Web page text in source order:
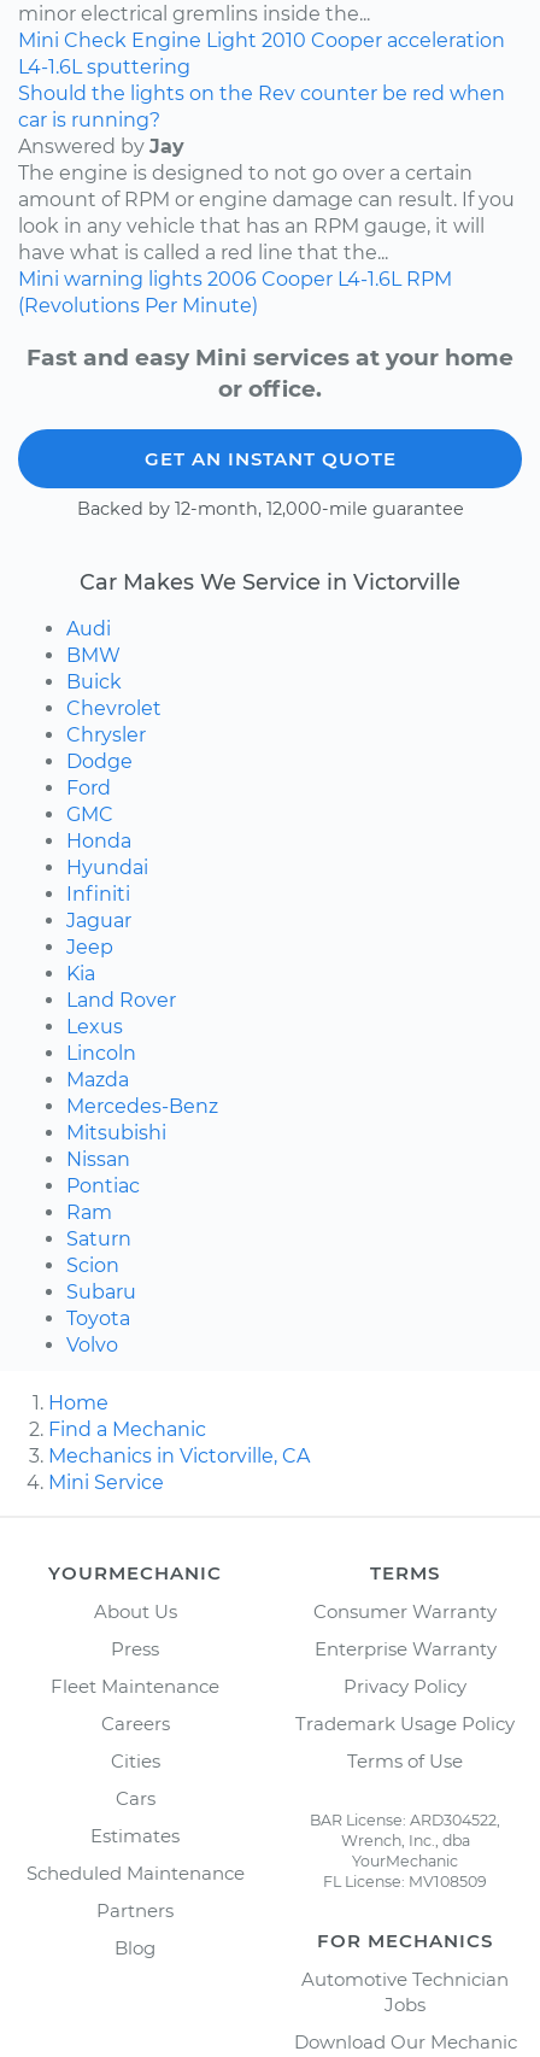
minor electrical gremlins inside the...
Mini Check Engine Light 2010 Cooper acceleration
L4-1.6L sputtering
Should the lights on the Rev counter be red when
car is running?
Answered by Jay
The engine is designed to not go over a certain
amount of RPM or engine damage can result. If you
look in any vehicle that has an RPM gauge, it will
have what is called a red line that the...
Mini warning lights 2006 Cooper L4-1.6L RPM
(Revolutions Per Minute)
Fast and easy Mini services at your home
or office.
GET AN INSTANT QUOTE
Backed by 12-month, 12,000-mile guarantee
Car Makes We Service in Victorville
Audi
BMW
Buick
Chevrolet
Chrysler
Dodge
Ford
GMC
Honda
Hyundai
Infiniti
Jaguar
Jeep
Kia
Land Rover
Lexus
Lincoln
Mazda
Mercedes-Benz
Mitsubishi
Nissan
Pontiac
Ram
Saturn
Scion
Subaru
Toyota
Volvo
Home
Find a Mechanic
Mechanics in Victorville, CA
Mini Service
YOURMECHANIC
About Us
Press
Fleet Maintenance
Careers
Cities
Cars
Estimates
Scheduled Maintenance
Partners
Blog
TERMS
Consumer Warranty
Enterprise Warranty
Privacy Policy
Trademark Usage Policy
Terms of Use
BAR License: ARD304522,
Wrench, Inc., dba
YourMechanic
FL License: MV108509
FOR MECHANICS
Automotive Technician
Jobs
Download Our Mechanic